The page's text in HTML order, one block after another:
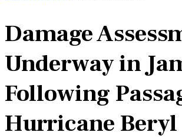
Damage
Underway in
Following
Hurricane Beryl